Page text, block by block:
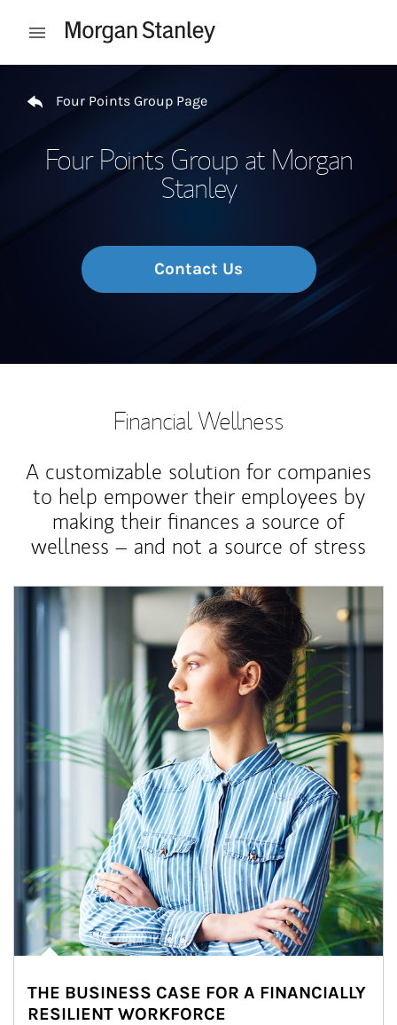
Open mobile menu
Four Points Group Page
Four Points Group at Morgan
Stanley
Contact Us
Financial Wellness
A customizable solution for companies
to help empower their employees by
making their finances a source of
wellness – and not a source of stress
Article Image
THE BUSINESS CASE FOR A FINANCIALLY
RESILIENT WORKFORCE